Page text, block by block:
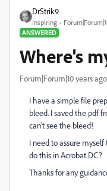
DrStrik9
Inspiring
ANSWERED
Where's
Forum|Forum|10 years ago
I have a simple file
bleed. I saved the pdf
can't see the bleed!
I need to assure
do this in Acrobat DC?
Thanks for any